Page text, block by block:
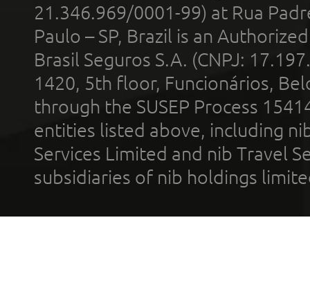
21.346.969/0001-99) at Rua
Paulo – SP, Brazil is an
Brasil Seguros S.A. (CNPJ:
1420, 5th floor, Funcionários,
through the SUSEP Process
entities listed above, including
Services Limited and nib Travel
subsidiaries of nib holdings